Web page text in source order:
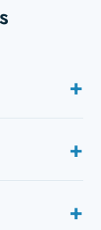
+
and a
+
+